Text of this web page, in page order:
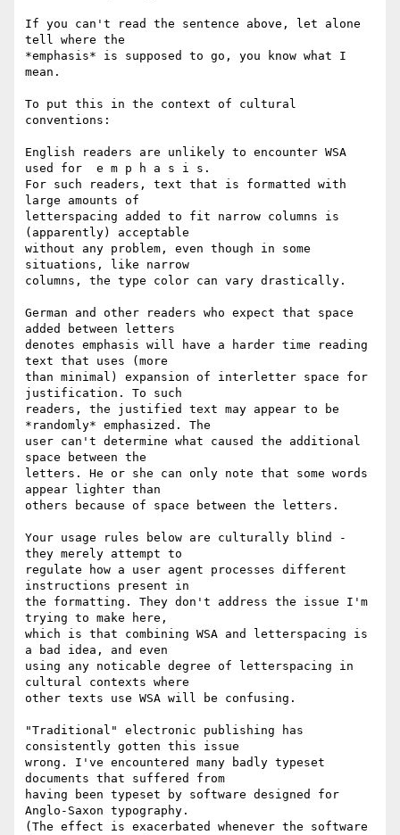
If you can't read the sentence above, let alone
tell where the
*emphasis* is supposed to go, you know what I
mean.
To put this in the context of cultural
conventions:
English readers are unlikely to encounter WSA
used for  e m p h a s i s.
For such readers, text that is formatted with
large amounts of
letterspacing added to fit narrow columns is
(apparently) acceptable
without any problem, even though in some
situations, like narrow
columns, the type color can vary drastically.
German and other readers who expect that space
added between letters
denotes emphasis will have a harder time reading
text that uses (more
than minimal) expansion of interletter space for
justification. To such
readers, the justified text may appear to be
*randomly* emphasized. The
user can't determine what caused the additional
space between the
letters. He or she can only note that some words
appear lighter than
others because of space between the letters.
Your usage rules below are culturally blind -
they merely attempt to
regulate how a user agent processes different
instructions present in
the formatting. They don't address the issue I'm
trying to make here,
which is that combining WSA and letterspacing is
a bad idea, and even
using any noticable degree of letterspacing in
cultural contexts where
other texts use WSA will be confusing.
"Traditional" electronic publishing has
consistently gotten this issue
wrong. I've encountered many badly typeset
documents that suffered from
having been typeset by software designed for
Anglo-Saxon typography.
(The effect is exacerbated whenever the software